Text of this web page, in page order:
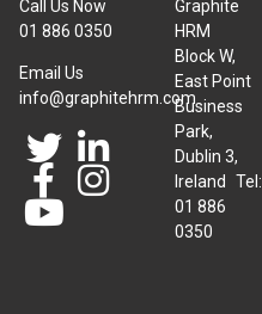
Call Us Now
01 886 0350
Email Us
info@graphitehrm.com
Graphite
HRM
Block W,
East Point
Business
Park,
Dublin 3,
Ireland Tel:
01 886
0350